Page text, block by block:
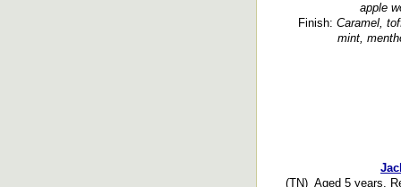
apple
Finish: Caramel,
mint,
(TN) Aged 5 years.